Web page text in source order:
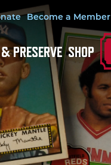
Become a Member
PRESERVE SHOP